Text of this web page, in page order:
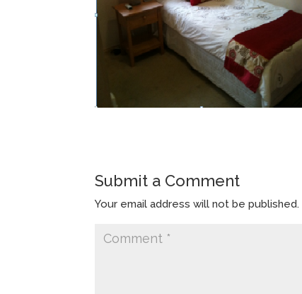
Submit a Comment
Your email address will not be published.